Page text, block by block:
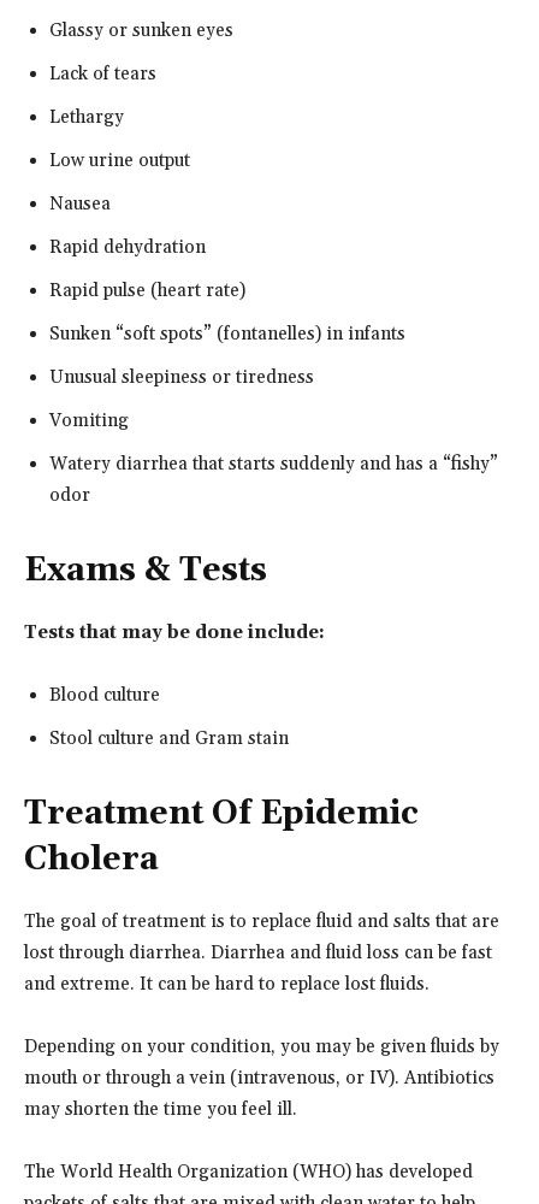
Glassy or sunken eyes
Lack of tears
Lethargy
Low urine output
Nausea
Rapid dehydration
Rapid pulse (heart rate)
Sunken “soft spots” (fontanelles) in infants
Unusual sleepiness or tiredness
Vomiting
Watery diarrhea that starts suddenly and has a “fishy”
odor
Exams & Tests
Tests that may be done include:
Blood culture
Stool culture and Gram stain
Treatment Of Epidemic
Cholera
The goal of treatment is to replace fluid and salts that are
lost through diarrhea. Diarrhea and fluid loss can be fast
and extreme. It can be hard to replace lost fluids.
Depending on your condition, you may be given fluids by
mouth or through a vein (intravenous, or IV). Antibiotics
may shorten the time you feel ill.
The World Health Organization (WHO) has developed